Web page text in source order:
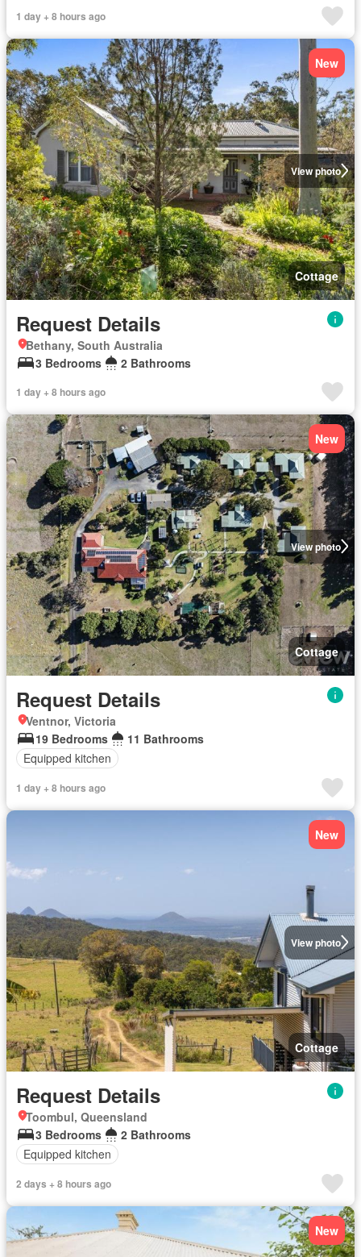
1 day + 8 hours ago
View photo
New
Cottage
Request Details
Bethany, South Australia
3 Bedrooms
2 Bathrooms
1 day + 8 hours ago
View photo
New
Cottage
Request Details
Ventnor, Victoria
19 Bedrooms
11 Bathrooms
Equipped kitchen
1 day + 8 hours ago
View photo
New
Cottage
Request Details
Toombul, Queensland
3 Bedrooms
2 Bathrooms
Equipped kitchen
2 days + 8 hours ago
New